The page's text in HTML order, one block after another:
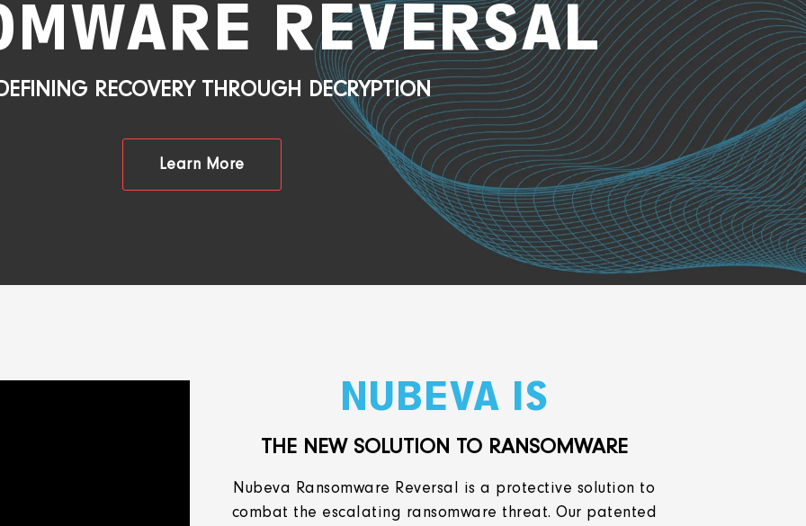
REVERSAL
RECOVERY THROUGH DECRYPTION
Learn More
NUBEVA IS
THE NEW SOLUTION TO RANSOMWARE
Nubeva Ransomware Reversal is a protective solution to
combat the escalating ransomware threat. Our patented